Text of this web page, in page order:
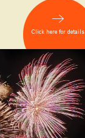
Click here for details